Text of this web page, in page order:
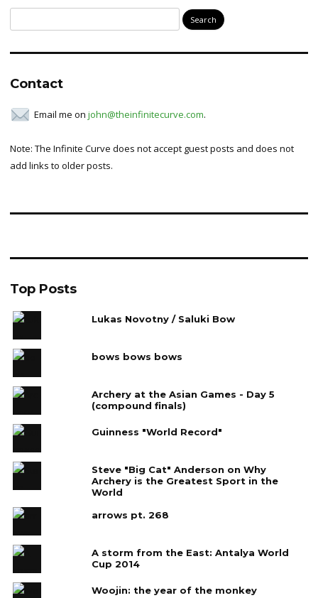
for:
Contact
Email me on john@theinfinitecurve.com.
Note: The Infinite Curve does not accept guest posts and does not
add links to older posts.
Top Posts
Lukas Novotny / Saluki Bow
bows bows bows
Archery at the Asian Games - Day 5
(compound finals)
Guinness "World Record"
Steve "Big Cat" Anderson on Why
Archery is the Greatest Sport in the
World
arrows pt. 268
A storm from the East: Antalya World
Cup 2014
Woojin: the year of the monkey